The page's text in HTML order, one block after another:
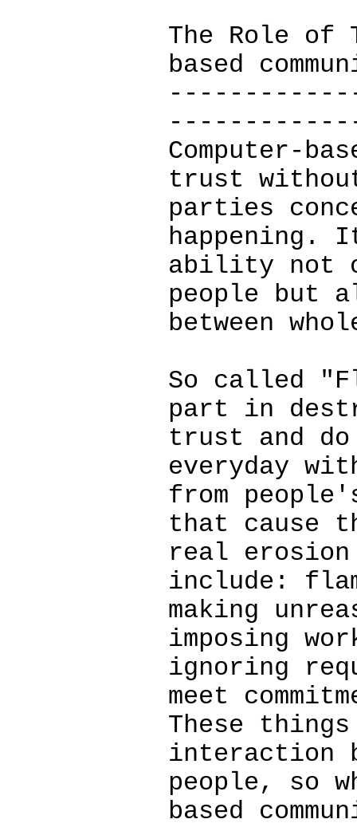
The Role of
based
Computer-
trust
parties
happening.
ability not
people but
between
So called
part in
trust and
everyday
from
that cause
real
include:
making
imposing
ignoring
meet
These
interaction
people, so
based